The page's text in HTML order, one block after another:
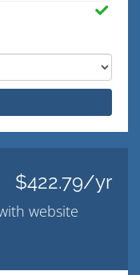
$422.79/yr
website